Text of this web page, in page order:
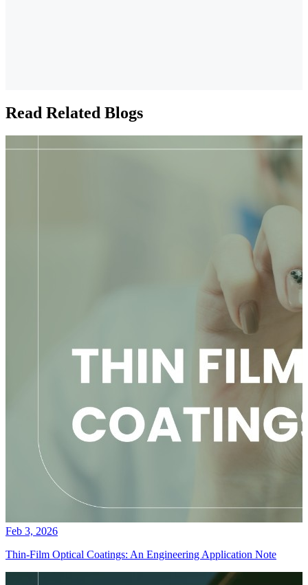
Read Related Blogs
Feb 3, 2026
Thin-Film Optical Coatings: An Engineering Application Note